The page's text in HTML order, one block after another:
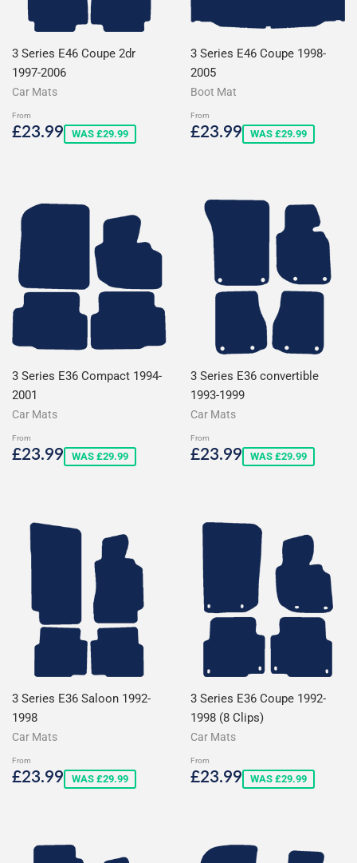
3 Series E46 Coupe 2dr
1997-2006
Car Mats
From
Sale
£23.99£23.99
WAS £29.99
3 Series E46 Coupe 1998-
2005
Boot Mat
From
Sale
£23.99£23.99
WAS £29.99
3 Series E36 Compact 1994-
2001
Car Mats
From
Sale
£23.99£23.99
WAS £29.99
3 Series E36 convertible
1993-1999
Car Mats
From
Sale
£23.99£23.99
WAS £29.99
3 Series E36 Saloon 1992-
1998
Car Mats
From
Sale
£23.99£23.99
WAS £29.99
3 Series E36 Coupe 1992-
1998 (8 Clips)
Car Mats
From
Sale
£23.99£23.99
WAS £29.99